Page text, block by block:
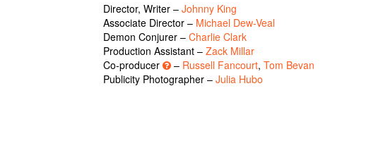
Director, Writer – Johnny King
Associate Director – Michael Dew-Veal
Demon Conjurer – Charlie Clark
Production Assistant – Zack Millar
Co-producer
– Russell Fancourt, Tom Bevan
Publicity Photographer – Julia Hubo